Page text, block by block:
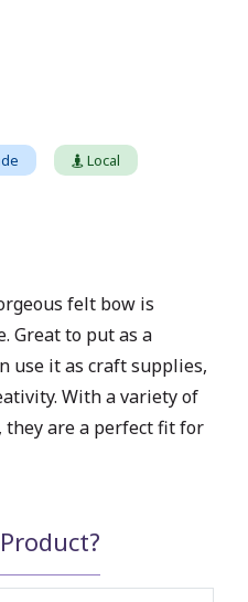
Local
felt bow is
Great to put as a
use it as craft supplies,
With a variety of
they are a perfect fit for